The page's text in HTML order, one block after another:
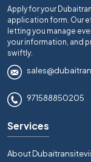
Apply for your
application form. Our
letting you manage
your information, and
swiftly.
971588850205
Services
About